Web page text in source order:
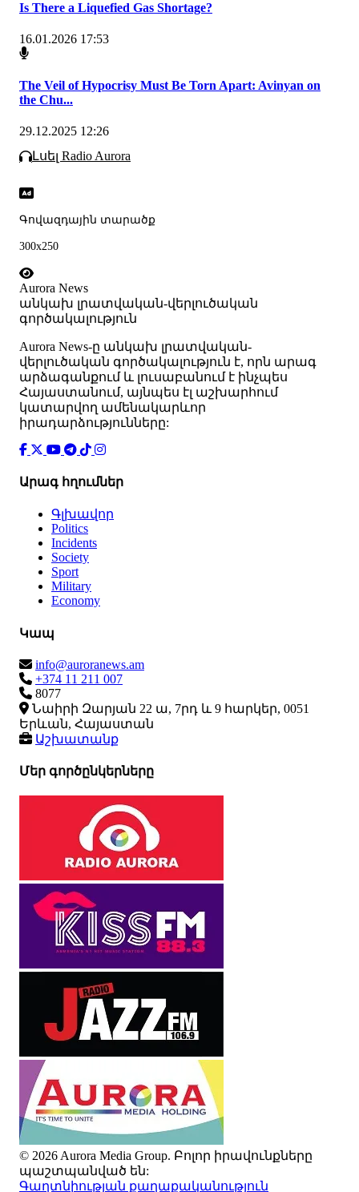
Is There a Liquefied Gas Shortage?
16.01.2026 17:53
The Veil of Hypocrisy Must Be Torn Apart: Avinyan on
the Chu...
29.12.2025 12:26
Լսել Radio Aurora
Գովազդային տարածք
300x250
Aurora News
անկախ լրատվական-վերլուծական
գործակալություն
Аurora News-ը անկախ լրատվական-
վերլուծական գործակալություն է, որն արագ
արձագանքում և լուսաբանում է ինչպես
Հայաստանում, այնպես էլ աշխարհում
կատարվող ամենակարևոր
իրադարձությունները:
Արագ հղումներ
Գլխավոր
Politics
Incidents
Society
Sport
Military
Economy
Կապ
info@auroranews.am
+374 11 211 007
8077
Նաիրի Զարյան 22 ա, 7րդ և 9 հարկեր, 0051
Երևան, Հայաստան
Աշխատանք
Մեր գործընկերները
© 2026 Aurora Media Group. Բոլոր իրավունքները
պաշտպանված են:
Գաղտնիության քաղաքականություն